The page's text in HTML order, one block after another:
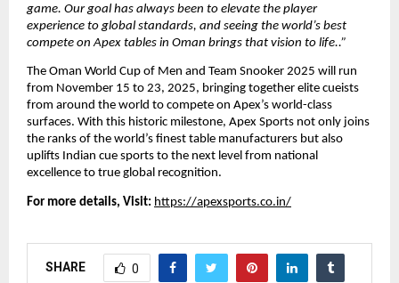
game. Our goal has always been to elevate the player
experience to global standards, and seeing the world’s best
compete on Apex tables in Oman brings that vision to life..”
The Oman World Cup of Men and Team Snooker 2025 will run
from November 15 to 23, 2025, bringing together elite cueists
from around the world to compete on Apex’s world-class
surfaces. With this historic milestone, Apex Sports not only joins
the ranks of the world’s finest table manufacturers but also
uplifts Indian cue sports to the next level from national
excellence to true global recognition.
For more details, Visit: https://apexsports.co.in/
SHARE 0